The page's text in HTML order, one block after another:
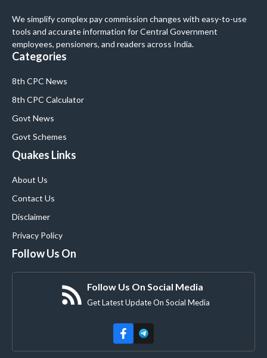
We simplify complex pay commission changes with easy-to-use
tools and accurate information for Central Government
employees, pensioners, and readers across India.
Categories
8th CPC News
8th CPC Calculator
Govt News
Govt Schemes
Quakes Links
About Us
Contact Us
Disclaimer
Privacy Policy
Follow Us On
Follow Us On Social Media
Get Latest Update On Social Media